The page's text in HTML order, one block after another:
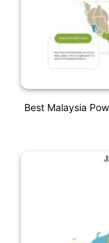
Best Malaysia